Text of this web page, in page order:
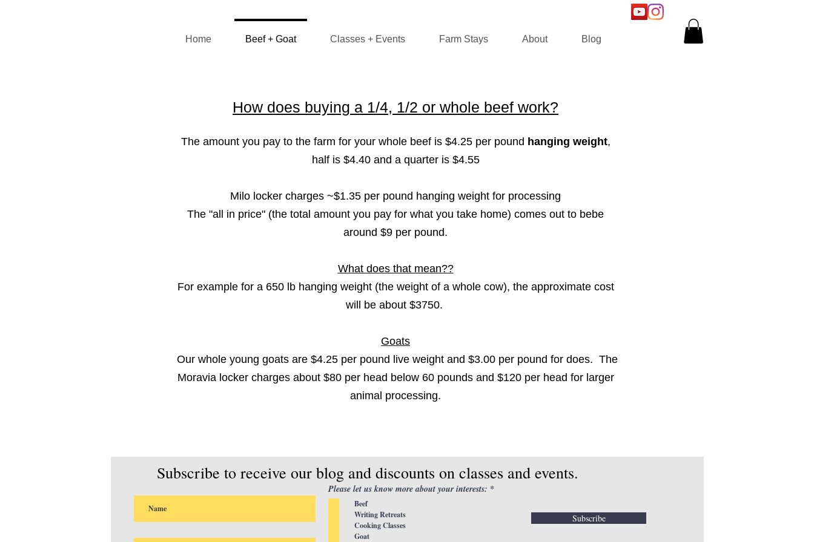
Home Beef + Goat Classes + Events Farm Stays About Blog
How does buying a 1/4, 1/2 or whole beef work?
The amount you pay to the farm for your whole beef is $4.25 per pound hanging weight,
half is $4.40 and a quarter is $4.55
Milo locker charges ~$1.35 per pound hanging weight for processing
The "all in price" (the total amount you pay for what you take home) comes out to bebe
around $9 per pound.
What does that mean??
For example for a 650 lb hanging weight (the weight of a whole cow), the approximate cost
will be about $3750.
Goats
Our whole young goats are $4.25 per pound live weight and $3.00 per pound for does. The
Moravia locker charges about $80 per head below 60 pounds and $120 per head for larger
animal processing.
Subscribe to receive our blog and discounts on classes and events.
Please let us know more about your interests: *R
Beef
Writing Retreats
Cooking Classes
Goat
Subscribe